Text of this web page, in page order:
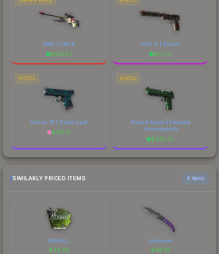
AWP | CMYK
$104.87
USP-S | Serum
$57.22
PISTOL
Glock-18 | Synth Leaf
$312.51
PISTOL
Desert Eagle | Emerald
Jörmungandr
$479.70
SIMILARLY PRICED ITEMS 6 items
MIXWELL
$49.92
Ultraviolet
$49.91